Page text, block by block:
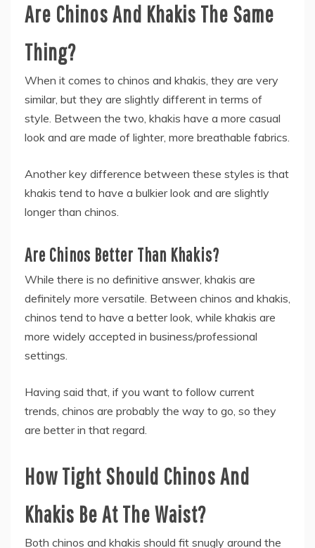
Are Chinos And Khakis The Same
Thing?
When it comes to chinos and khakis, they are very
similar, but they are slightly different in terms of
style. Between the two, khakis have a more casual
look and are made of lighter, more breathable fabrics.
Another key difference between these styles is that
khakis tend to have a bulkier look and are slightly
longer than chinos.
Are Chinos Better Than Khakis?
While there is no definitive answer, khakis are
definitely more versatile. Between chinos and khakis,
chinos tend to have a better look, while khakis are
more widely accepted in business/professional
settings.
Having said that, if you want to follow current
trends, chinos are probably the way to go, so they
are better in that regard.
How Tight Should Chinos And
Khakis Be At The Waist?
Both chinos and khakis should fit snugly around the